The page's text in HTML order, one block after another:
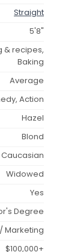
Straight
5'8"
& recipes,
Baking
Average
Action
Hazel
Blond
Caucasian
Widowed
Yes
Degree
Marketing
$100,000+